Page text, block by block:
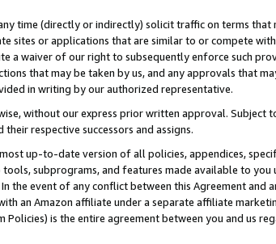
time (directly or indirectly) solicit traffic on terms
sites or applications that are similar to or compete
waiver of our right to subsequently enforce such
that may be taken by us, and any approvals that
in writing by our authorized representative.
without our express prior written approval. Subject
respective successors and assigns.
up-to-date version of all policies, appendices,
subprograms, and features made available to you
the event of any conflict between this Agreement and
an Amazon affiliate under a separate affiliate
is the entire agreement between you and us